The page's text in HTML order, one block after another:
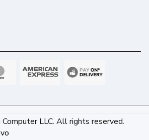
LLC. All rights reserved.